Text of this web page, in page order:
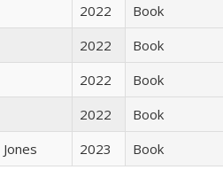
2022
Book
2022
Book
2022
Book
2022
Book
2023 Book